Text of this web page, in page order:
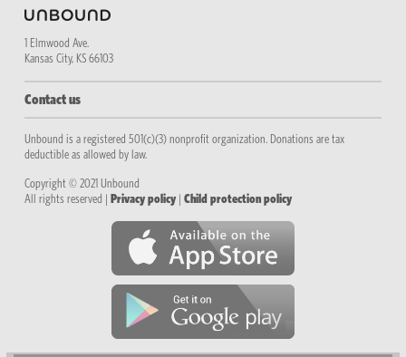
1 Elmwood Ave.
Kansas City, KS 66103
Contact us
Unbound is a registered 501(c)(3) nonprofit organization. Donations are tax
deductible as allowed by law.
Copyright © 2021 Unbound
All rights reserved |
Privacy policy |Child protection policy